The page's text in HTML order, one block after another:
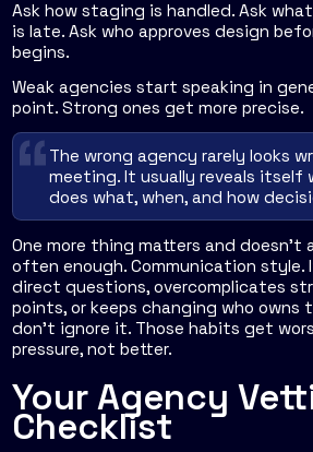
Ask how staging is handled. Ask
is late. Ask who approves design
begins.
Weak agencies start speaking in
point. Strong ones get more precise.
The wrong agency rarely looks
meeting. It usually reveals itself
does what, when, and how
One more thing matters and doesn't
often enough. Communication
direct questions, overcomplicates
points, or keeps changing who owns
don't ignore it. Those habits get
pressure, not better.
Your Agency
Checklist